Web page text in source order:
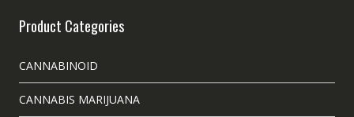
Product Categories
CANNABINOID
CANNABIS MARIJUANA